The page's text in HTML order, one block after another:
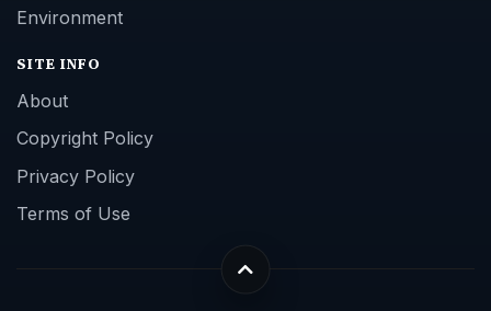
Environment
SITE INFO
About
Copyright Policy
Privacy Policy
Terms of Use